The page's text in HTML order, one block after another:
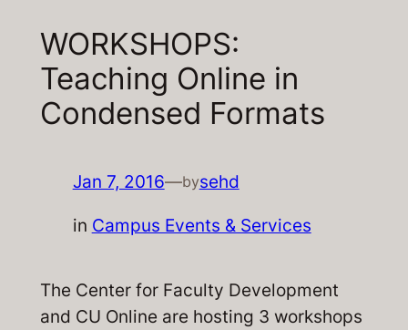
WORKSHOPS:
Teaching Online in
Condensed Formats
Jan 7, 2016—bysehd
in Campus Events & Services
The Center for Faculty Development
and CU Online are hosting 3 workshops